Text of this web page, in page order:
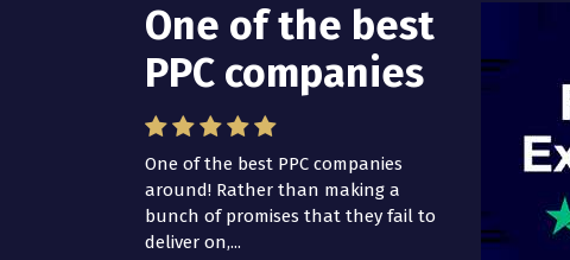
One of the best
PPC companies
One of the best PPC companies
around! Rather than making a
bunch of promises that they fail to
deliver on,...
I have worked
with Pro Lead
Brokers USA
I have worked with Pro Lead
Brokers USA for several years now